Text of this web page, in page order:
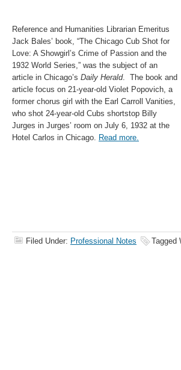
Reference and Humanities Librarian Emeritus
Jack Bales’ book, “The Chicago Cub Shot for
Love: A Showgirl’s Crime of Passion and the
1932 World Series,” was the subject of an
article in Chicago’s Daily Herald. The book and
article focus on 21-year-old Violet Popovich, a
former chorus girl with the Earl Carroll Vanities,
who shot 24-year-old Cubs shortstop Billy
Jurges in Jurges’ room on July 6, 1932 at the
Hotel Carlos in Chicago. Read more.
Filed Under: Professional Notes Tagged